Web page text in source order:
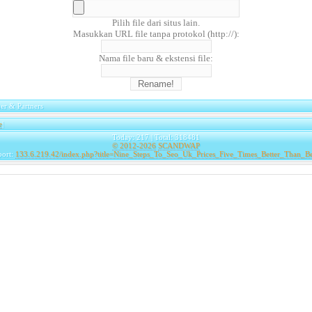
Pilih file dari situs lain.
Masukkan URL file tanpa protokol (http://):
Nama file baru & ekstensi file:
& Partners
|
Today: 217 | Total: 318481
© 2012-2026 SCANDWAP
133.6.219.42/